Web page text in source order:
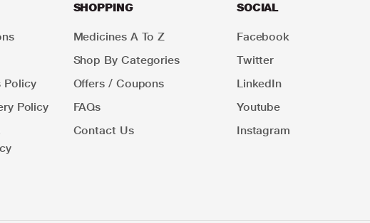
Policy
Policy
SHOPPING
Medicines A To Z
Shop By Categories
Offers / Coupons
FAQs
Contact Us
SOCIAL
Facebook
Twitter
LinkedIn
Youtube
Instagram